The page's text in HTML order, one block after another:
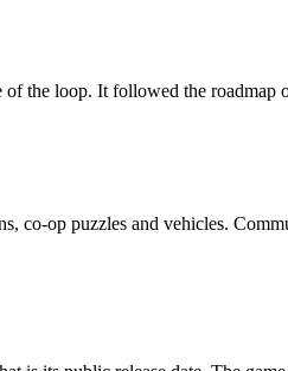
the loop. It followed the roadmap
co-op puzzles and vehicles.